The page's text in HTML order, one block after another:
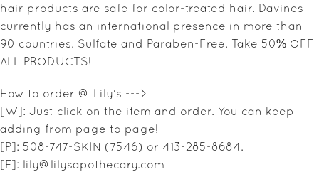
hair products are safe for color-treated hair. Davines
currently has an international presence in more than
90 countries. Sulfate and Paraben-Free. Take 50% OFF
ALL PRODUCTS!
How to order @ Lily's --->
[W]: Just click on the item and order. You can keep
adding from page to page!
[P]: 508-747-SKIN (7546) or 413-285-8684.
[E]: lily@lilysapothecary.com